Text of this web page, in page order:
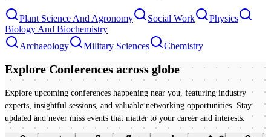
Plant Science And Agronomy Social Work
Physics
Biology And Biochemistry
Archaeology
Military Sciences Chemistry
Explore Conferences across globe
Explore upcoming conferences happening near you, featuring industry
experts, insightful sessions, and valuable networking opportunities. Stay
updated and never miss events that matter to your career and interests.